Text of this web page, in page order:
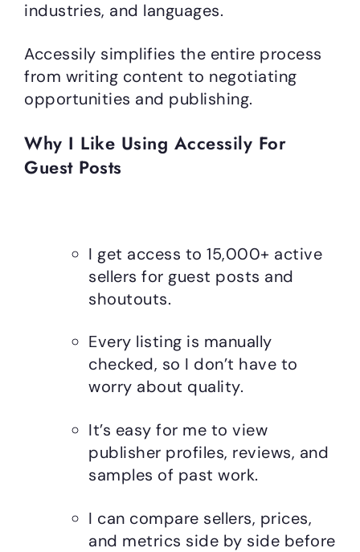
industries, and languages.
Accessily simplifies the entire process
from writing content to negotiating
opportunities and publishing.
Why I Like Using Accessily For
Guest Posts
I get access to 15,000+ active
sellers for guest posts and
shoutouts.
Every listing is manually
checked, so I don’t have to
worry about quality.
It’s easy for me to view
publisher profiles, reviews, and
samples of past work.
I can compare sellers, prices,
and metrics side by side before